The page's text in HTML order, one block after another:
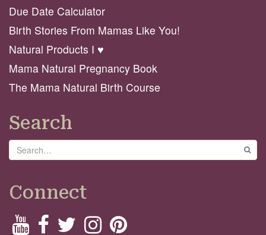
Due Date Calculator
Birth Stories From Mamas Like You!
Natural Products I ♥️
Mama Natural Pregnancy Book
The Mama Natural Birth Course
Search
Search
Connect